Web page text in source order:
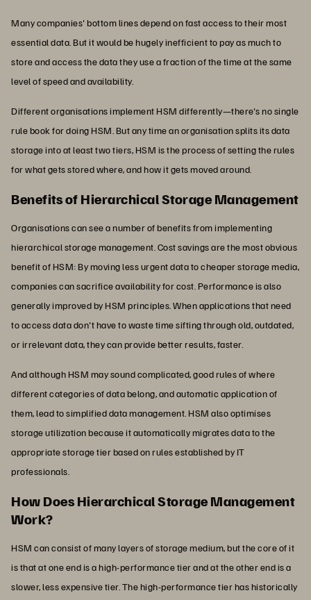
Many companies' bottom lines depend on fast access to their most
essential data. But it would be hugely inefficient to pay as much to
store and access the data they use a fraction of the time at the same
level of speed and availability.
Different organisations implement HSM differently—there's no single
rule book for doing HSM. But any time an organisation splits its data
storage into at least two tiers, HSM is the process of setting the rules
for what gets stored where, and how it gets moved around.
Benefits of Hierarchical Storage Management
Organisations can see a number of benefits from implementing
hierarchical storage management. Cost savings are the most obvious
benefit of HSM: By moving less urgent data to cheaper storage media,
companies can sacrifice availability for cost. Performance is also
generally improved by HSM principles. When applications that need
to access data don't have to waste time sifting through old, outdated,
or irrelevant data, they can provide better results, faster.
And although HSM may sound complicated, good rules of where
different categories of data belong, and automatic application of
them, lead to simplified data management. HSM also optimises
storage utilization because it automatically migrates data to the
appropriate storage tier based on rules established by IT
professionals.
How Does Hierarchical Storage Management
Work?
HSM can consist of many layers of storage medium, but the core of it
is that at one end is a high-performance tier and at the other end is a
slower, less expensive tier. The high-performance tier has historically